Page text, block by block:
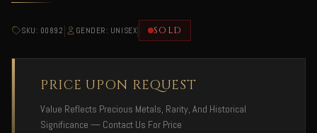
SKU: 00892 | GENDER: UNISEX| SOLD
PRICE UPON REQUEST
Value Reflects Precious Metals, Rarity, And Historical
Significance — Contact Us For Price